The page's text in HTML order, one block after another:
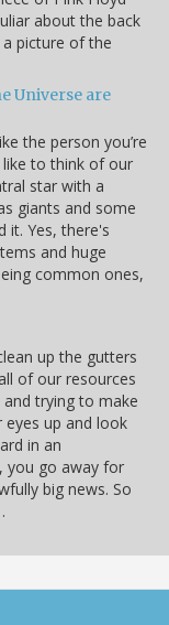
about the back
picture of the
Universe are
the person you’re
like to think of our
star with a
giants and some
it. Yes, there's
and huge
common ones,
up the gutters
of our resources
trying to make
up and look
in an
you go away for
big news. So